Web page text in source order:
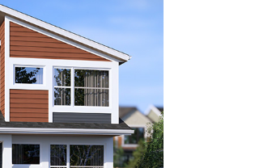
Southwest Calgary
choice – not only in home
in amenities and recreation.
to established schools,
means your new home